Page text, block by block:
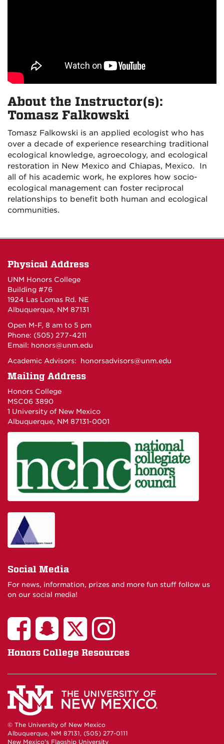
About the Instructor(s):
Tomasz Falkowski
Tomasz Falkowski is an applied ecologist who has
over a decade of experience researching traditional
ecological knowledge, agroecology, and ecological
restoration in New Mexico and Chiapas, Mexico. In
all of his academic work, he explores how socio-
ecological management can foster reciprocal
relationships to benefit both human and ecological
communities.
Physical Address
UNM Honors College
Building #76
1924 Las Lomas Rd. NE
Albuquerque, NM 87131
Open M-F, 8 am to 5 pm
Phone: (505) 277-4211
Email: honors@unm.edu
Academic Advisors: honorsadvisors@unm.edu
Mailing Address
Honors College
MSC06 3890
1 University of New Mexico
Albuquerque, NM 87131-0001
Social Media
For news, information, prizes and more fun stuff follow us
on our social media!
Honors College Resources
© The University of New Mexico
Albuquerque, NM 87131, (505) 277-0111
New Mexico's Flagship University